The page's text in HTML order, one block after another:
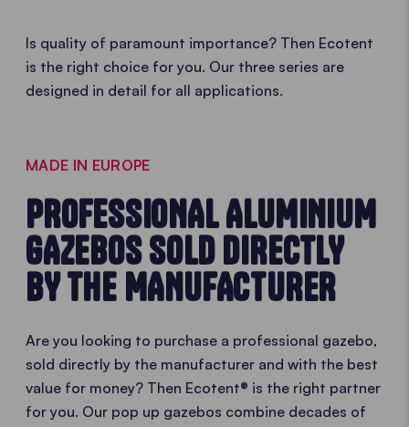
Is quality of paramount importance? Then Ecotent
is the right choice for you. Our three series are
designed in detail for all applications.
MADE IN EUROPE
PROFESSIONAL ALUMINIUM
GAZEBOS SOLD DIRECTLY
BY THE MANUFACTURER
Are you looking to purchase a professional gazebo,
sold directly by the manufacturer and with the best
value for money? Then Ecotent® is the right partner
for you. Our pop up gazebos combine decades of